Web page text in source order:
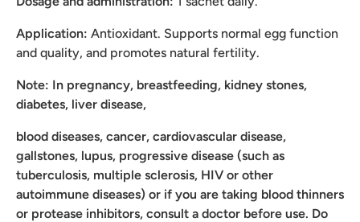
Application: Antioxidant. Supports normal egg function
and quality, and promotes natural fertility.
Note: In pregnancy, breastfeeding, kidney stones,
diabetes, liver disease,
blood diseases, cancer, cardiovascular disease,
gallstones, lupus, progressive disease (such as
tuberculosis, multiple sclerosis, HIV or other
autoimmune diseases) or if you are taking blood thinners
or protease inhibitors, consult a doctor before use. Do